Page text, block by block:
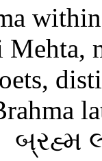
Mehta,
બ્રહ્મ